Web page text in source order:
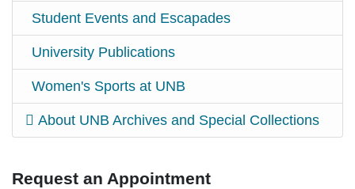
Student Events and Escapades
University Publications
Women's Sports at UNB
About UNB Archives and Special Collections
Request an Appointment